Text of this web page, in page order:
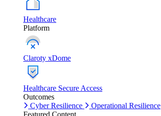
Healthcare
Platform
Claroty xDome
Healthcare Secure Access
Outcomes
Cyber Resilience
Operational Resilience
Featured Content